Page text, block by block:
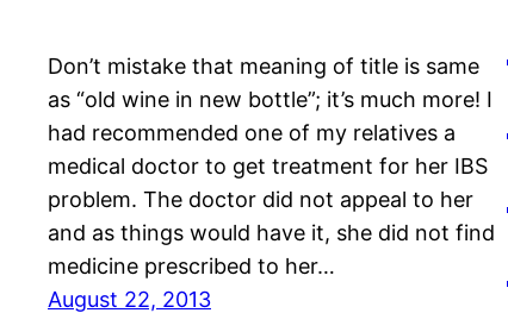
Don’t mistake that meaning of title is same
as “old wine in new bottle”; it’s much more! I
had recommended one of my relatives a
medical doctor to get treatment for her IBS
problem. The doctor did not appeal to her
and as things would have it, she did not find
medicine prescribed to her…
August 22, 2013